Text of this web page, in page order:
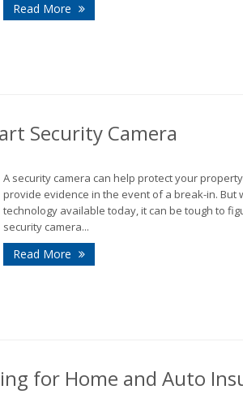
Read More
Security Camera
A security camera can help protect your
provide evidence in the event of a break-in. But
technology available today, it can be tough to
security camera...
Read More
for Home and Auto